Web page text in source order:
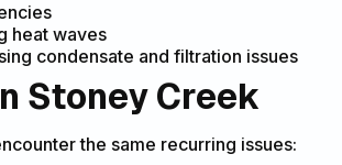
heat waves
condensate and filtration issues
Stoney Creek
the same recurring issues: